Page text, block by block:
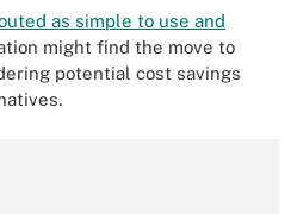
as simple to use and
might find the move to
potential cost savings